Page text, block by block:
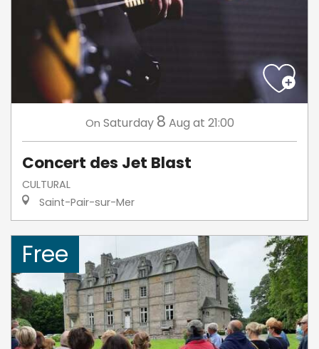
On Saturday 8 Aug at 21:00
Concert des Jet Blast
CULTURAL
Saint-Pair-sur-Mer
Free